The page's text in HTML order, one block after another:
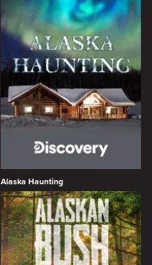
Alaska Haunting